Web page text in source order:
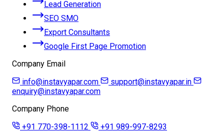
Lead Generation
SEO SMO
Export Consultants
Google First Page Promotion
Company Email
info@instavyapar.com
support@instavyapar.in
enquiry@instavyapar.com
Company Phone
+91 770-398-1112
+91 989-997-8293